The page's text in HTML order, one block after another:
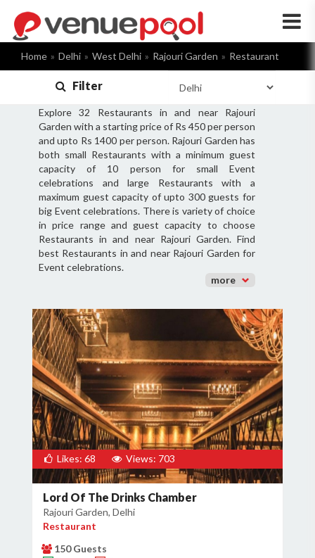
×
Home Delhi West Delhi Rajouri Garden Restaurant
Filter
Explore 32 Restaurants in and near Rajouri
Garden with a starting price of Rs 450 per person
and upto Rs 1400 per person. Rajouri Garden has
both small Restaurants with a minimum guest
capacity of 10 person for small Event
celebrations and large Restaurants with a
maximum guest capacity of upto 300 guests for
big Event celebrations. There is variety of choice
in price range and guest capacity to choose
Restaurants in and near Rajouri Garden. Find
best Restaurants in and near Rajouri Garden for
Event celebrations.
more
Likes: 68 Views: 703
Lord Of The Drinks Chamber
Rajouri Garden, Delhi
Restaurant
150 Guests